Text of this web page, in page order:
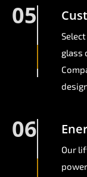
05
glass
06
Our